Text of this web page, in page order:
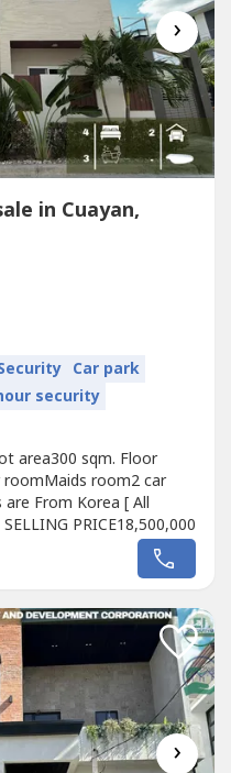
›
in Cuayan,
Car park
security
area300 sqm. Floor
room2 car
From Korea [ All
PRICE18,500,000
›